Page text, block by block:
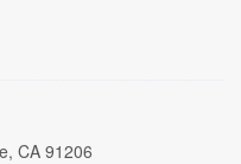
CA 91206